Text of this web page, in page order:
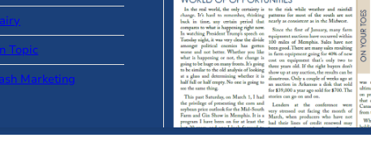
Topic
Marketing